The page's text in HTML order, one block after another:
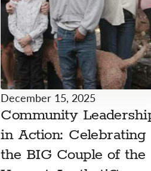
December 15, 2025
Community
in Action: Celebrating
the BIG Couple of the